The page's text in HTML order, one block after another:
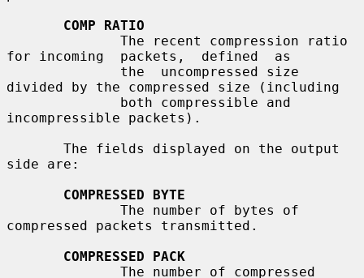
COMP RATIO
for incoming  packets,  defined  as
divided by the compressed size (including
incompressible packets).
side are:
COMPRESSED BYTE
compressed packets transmitted.
COMPRESSED PACK